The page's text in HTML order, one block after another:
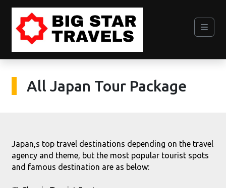
All Japan Tour Package
Japan,s top travel destinations depending on the travel
agency and theme, but the most popular tourist spots
and famous destination are as below: